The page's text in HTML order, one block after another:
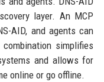
layer. An MCP
AID, and agents can
simplifies
and allows for
online or go offline.